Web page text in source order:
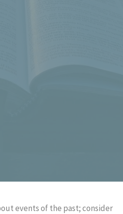
events of the past; consider